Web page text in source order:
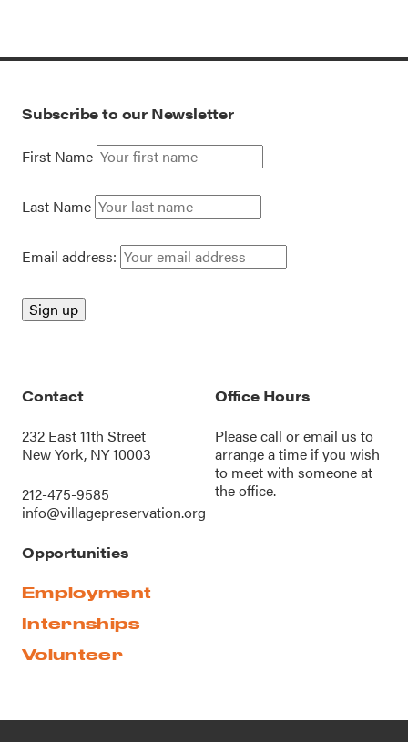
Subscribe to our Newsletter
First Name
Last Name
Email address:
Contact
232 East 11th Street
New York, NY 10003
212-475-9585
info@villagepreservation.org
Office Hours
Please call oremail us to
arrange a time if you wish
to meet with someone at
the office.
Opportunities
Employment
Internships
Volunteer